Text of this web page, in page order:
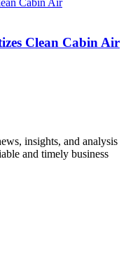
Clean Cabin Air
insights, and analysis
and timely business